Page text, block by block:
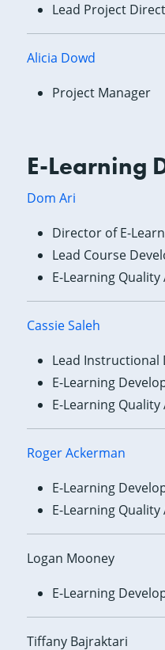
Lead Project
Alicia Dowd
Project Manager
E-Learning
Dom Ari
Director of E-
Lead Course
E-Learning
Cassie Saleh
Lead Instructional
E-Learning
E-Learning
Roger Ackerman
E-Learning
E-Learning
Logan Mooney
E-Learning
Tiffany Bajraktari